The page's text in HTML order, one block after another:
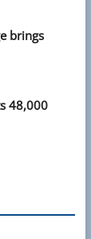
brings
48,000